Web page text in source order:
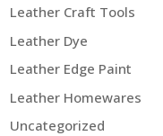
Leather Craft Tools
Leather Dye
Leather Edge Paint
Leather Homewares
Uncategorized